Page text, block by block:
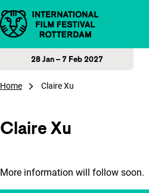
Skip to content
28 Jan – 7 Feb 2027
Home Claire Xu
Claire Xu
More information will follow soon.